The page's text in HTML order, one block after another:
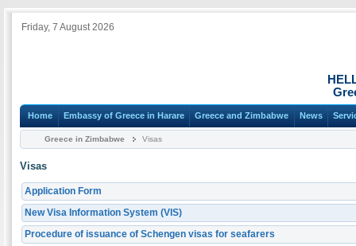
Friday, 7 August 2026
Home Embassy of Greece in Harare Greece and Zimbabwe News
Greece in Zimbabwe Visas
Visas
Application Form
New Visa Information System (VIS)
Procedure of issuance of Schengen visas for seafarers